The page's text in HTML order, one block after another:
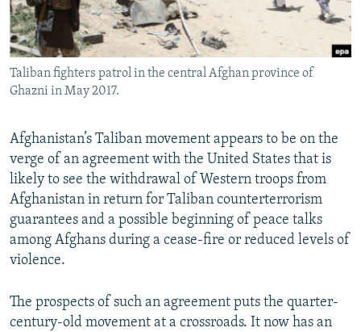
All RFE/RL sites
Taliban fighters patrol in the central Afghan province of
Ghazni in May 2017.
Afghanistan’s Taliban movement appears to be on the
verge of an agreement with the United States that is
likely to see the withdrawal of Western troops from
Afghanistan in return for Taliban counterterrorism
guarantees and a possible beginning of peace talks
among Afghans during a cease-fire or reduced levels of
violence.
The prospects of such an agreement puts the quarter-
century-old movement at a crossroads. It now has an